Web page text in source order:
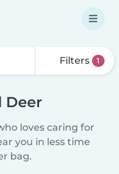
Filters 1
Deer
loves caring for
you in less time
bag.